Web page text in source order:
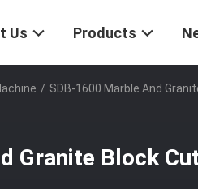
Us Products
/ SDB-1600 Marble And
Granite Block